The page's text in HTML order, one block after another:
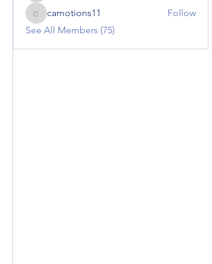
camotions11
camotions11
Follow
See All Members (75)